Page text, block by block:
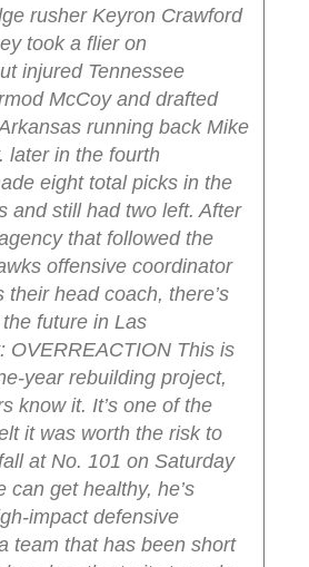
rusher Keyron Crawford
took a flier on
injured Tennessee
McCoy and drafted
running back Mike
later in the fourth
eight total picks in the
and still had two left. After
that followed the
offensive coordinator
their head coach, there’s
future in Las
OVERREACTION This is
year rebuilding project,
know it. It’s one of the
it was worth the risk to
at No. 101 on Saturday
can get healthy, he’s
impact defensive
team that has been short